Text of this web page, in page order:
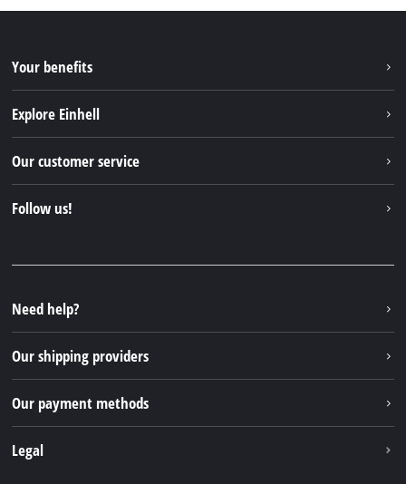
Your benefits
Explore Einhell
Sustainability
Our customer service
FAQs
Returns / Withdrawal
Packaging guidelines
Battery disposal instructions
Withdraw from contract
Follow us!
Instagram
TikTok
Pinterest
Need help?
Our shipping providers
Our payment methods
Legal